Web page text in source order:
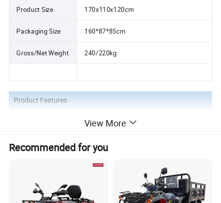
Product Size 170x110x120cm
Packaging Size 160*87*85cm
Gross/Net Weight 240/220kg
Product Features
1.4 LED grid headlights
2. Differential belt shaft drive
View More
Recommended for you